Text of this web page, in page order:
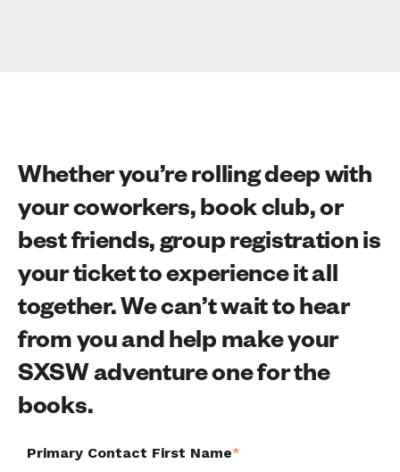
Whether you’re rolling deep with
your coworkers, book club, or
best friends, group registration is
your ticket to experience it all
together. We can’t wait to hear
from you and help make your
SXSW adventure one for the
books.
Primary Contact First Name*